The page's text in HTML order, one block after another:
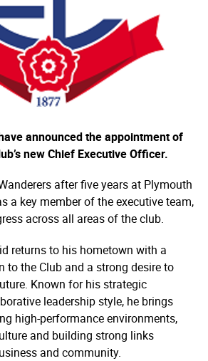
announced the appointment of
new Chief Executive Officer.
after five years at Plymouth
a key member of the executive team,
across all areas of the club.
returns to his hometown with a
to the Club and a strong desire to
Known for his strategic
leadership style, he brings
high-performance environments,
and building strong links
and community.